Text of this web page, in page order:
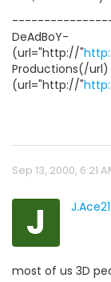
DeAdBoY-
(url="http://"
Productions(/url)
(url="http://"
Sep 13, 2000, 6:21
J J.Ace21
most of us 3D